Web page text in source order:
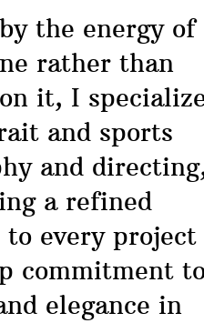
the energy of
rather than
it, I
and sports
and
a refined
to every project
commitment
elegance in